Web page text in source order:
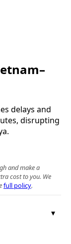
delays and
disrupting
and make a
cost to you. We
full policy.